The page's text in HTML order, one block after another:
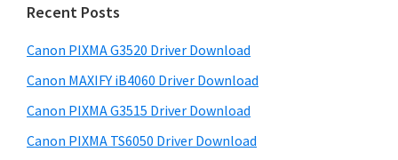
i
x
m
a
i
m
a
r
y
S
c
t
h
s
w
Recent Posts
Canon PIXMA G3520 Driver Download
Canon MAXIFY iB4060 Driver Download
Canon PIXMA G3515 Driver Download
Canon PIXMA TS6050 Driver Download